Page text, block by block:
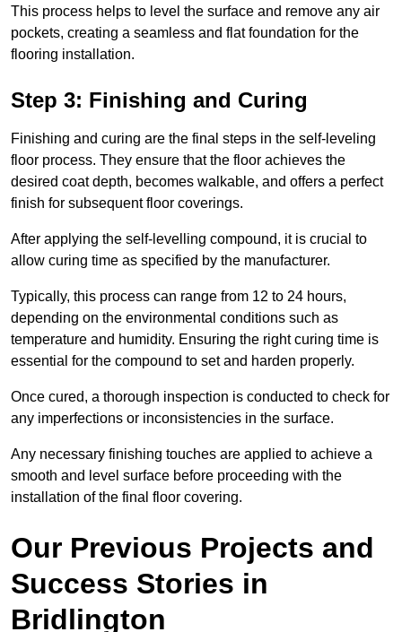
This process helps to level the surface and remove any air
pockets, creating a seamless and flat foundation for the
flooring installation.
Step 3: Finishing and Curing
Finishing and curing are the final steps in the self-leveling
floor process. They ensure that the floor achieves the
desired coat depth, becomes walkable, and offers a perfect
finish for subsequent floor coverings.
After applying the self-levelling compound, it is crucial to
allow curing time as specified by the manufacturer.
Typically, this process can range from 12 to 24 hours,
depending on the environmental conditions such as
temperature and humidity. Ensuring the right curing time is
essential for the compound to set and harden properly.
Once cured, a thorough inspection is conducted to check for
any imperfections or inconsistencies in the surface.
Any necessary finishing touches are applied to achieve a
smooth and level surface before proceeding with the
installation of the final floor covering.
Our Previous Projects and
Success Stories in
Bridlington